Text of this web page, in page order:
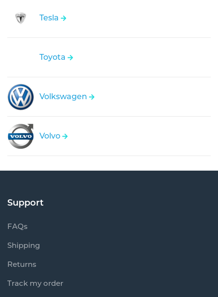
Tesla
Toyota
Volkswagen
Volvo
Support
FAQs
Shipping
Returns
Track my order